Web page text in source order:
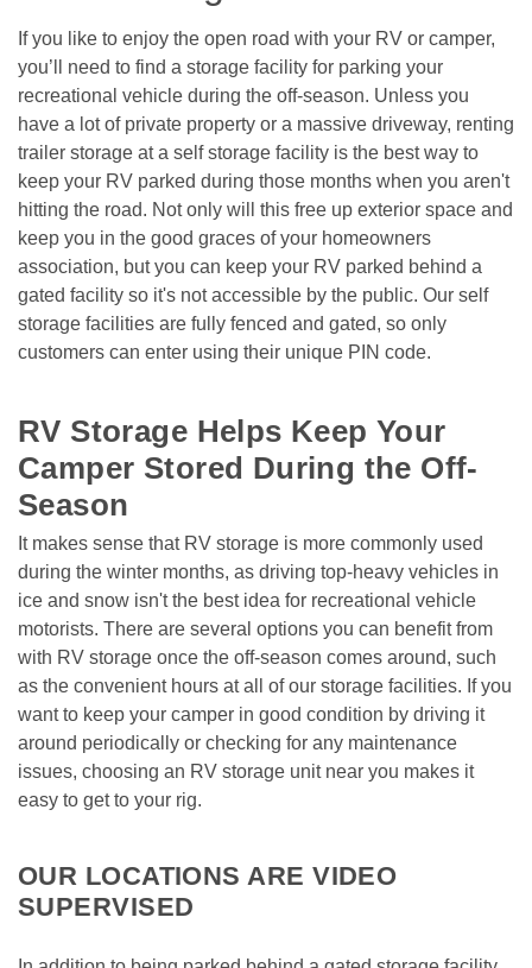
If you like to enjoy the open road with your RV or camper,
you’ll need to find a storage facility for parking your
recreational vehicle during the off-season. Unless you
have a lot of private property or a massive driveway, renting
trailer storage at a self storage facility is the best way to
keep your RV parked during those months when you aren't
hitting the road. Not only will this free up exterior space and
keep you in the good graces of your homeowners
association, but you can keep your RV parked behind a
gated facility so it's not accessible by the public. Our self
storage facilities are fully fenced and gated, so only
customers can enter using their unique PIN code.
RV Storage Helps Keep Your
Camper Stored During the Off-
Season
It makes sense that RV storage is more commonly used
during the winter months, as driving top-heavy vehicles in
ice and snow isn't the best idea for recreational vehicle
motorists. There are several options you can benefit from
with RV storage once the off-season comes around, such
as the convenient hours at all of our storage facilities. If you
want to keep your camper in good condition by driving it
around periodically or checking for any maintenance
issues, choosing an RV storage unit near you makes it
easy to get to your rig.
OUR LOCATIONS ARE VIDEO
SUPERVISED